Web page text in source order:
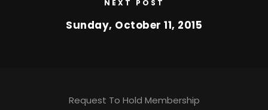
NEXT POST
Sunday, October 11, 2015
Request To Hold Membership